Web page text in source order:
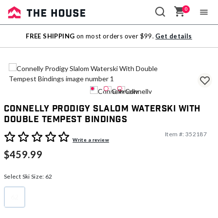
Sale
Outlet
0
FREE SHIPPING on most orders over $99. Get details
Connelly Prodigy Slalom Waterski With
Double Tempest Bindings
5 out of 5 Customer RatingWrite a review
Item #: 352187
$459.99
Select Ski Size: 62